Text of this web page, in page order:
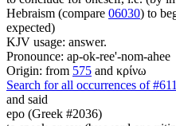
Hebraism (compare 06030) to
expected)
KJV usage: answer.
Pronounce: ap-ok-ree'-nom-ahee
Origin: from 575 and κρίνω
Search for all occurrences of #611
and said
epo (Greek #2036)